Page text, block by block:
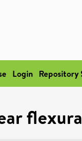
Login Repository